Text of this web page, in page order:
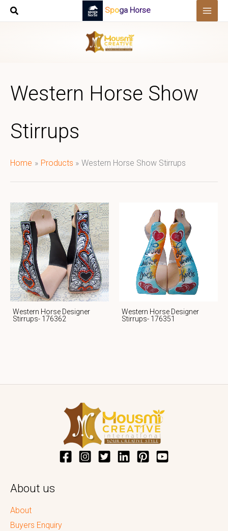
Skip
Spoga Horse
Western Horse Show
Stirrups
Home Products Western Horse Show Stirrups
Western Horse Designer
Stirrups- 176362
Western Horse Designer
Stirrups- 176351
About us
About
Buyers Enquiry